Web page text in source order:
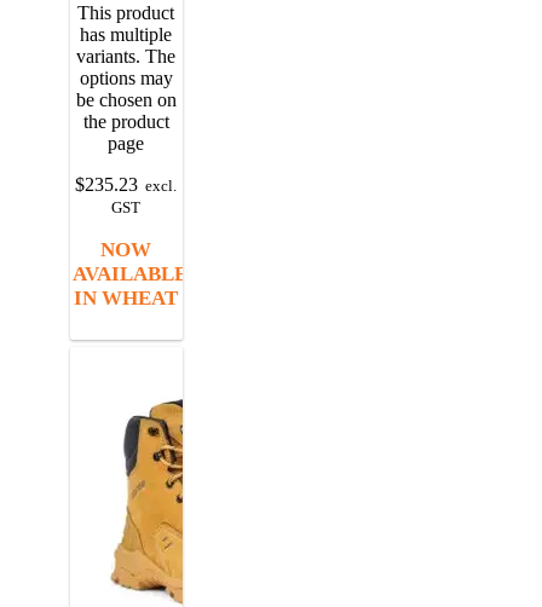
This product
has multiple
variants. The
options may
be chosen on
the product
page
$235.23 excl.
GST
NOW
AVAILABLE
IN WHEAT